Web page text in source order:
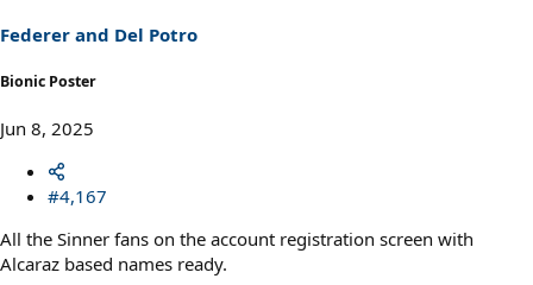
s
:
Federer and Del Potro
Bionic Poster
Jun 8, 2025
#4,167
All the Sinner fans on the account registration screen with
Alcaraz based names ready.